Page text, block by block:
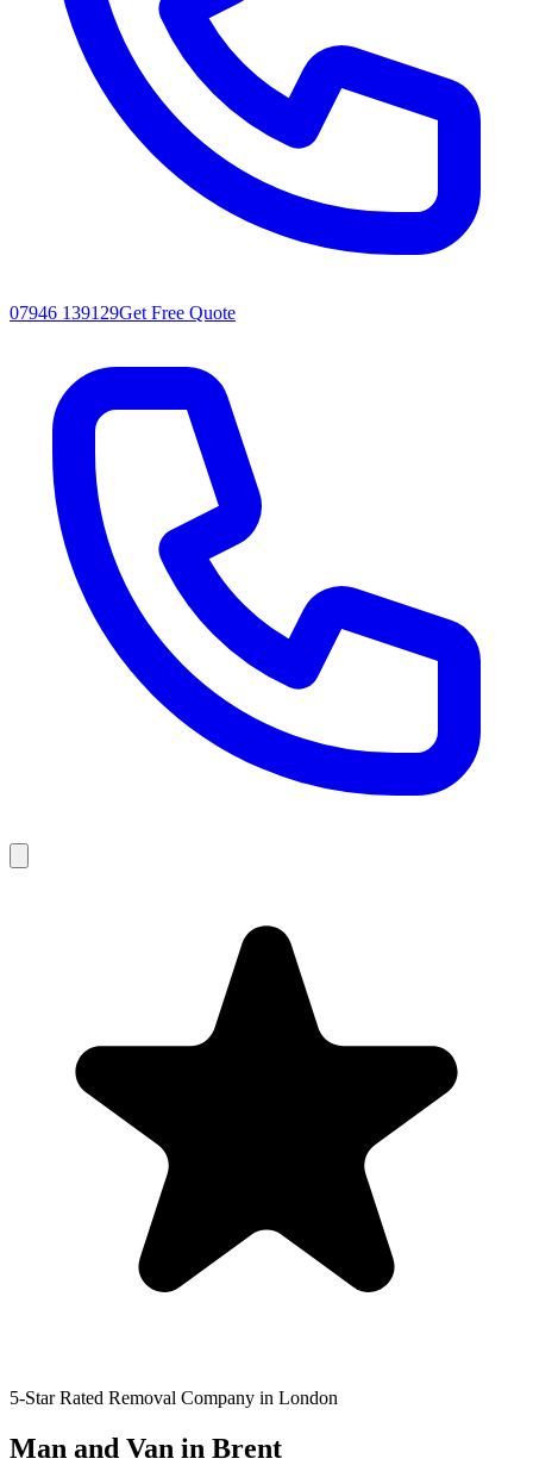
07946 139129Get Free Quote
5-Star Rated Removal Company in London
Man and Van in Brent